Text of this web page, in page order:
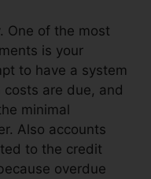
One of the most
is your
to have a system
are due, and
minimal
Also accounts
to the credit
overdue